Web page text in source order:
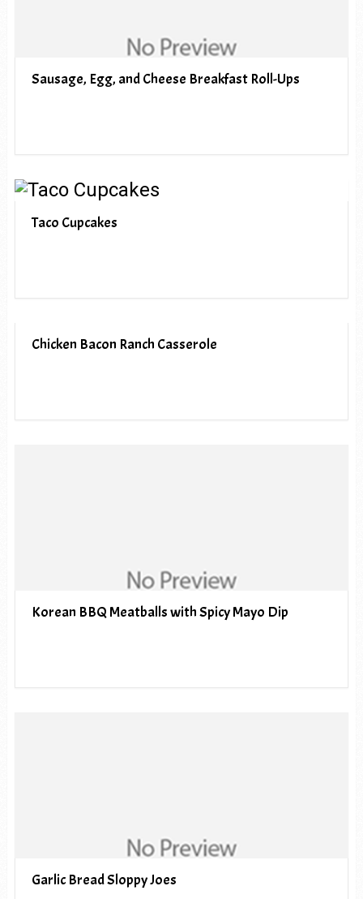
Sausage, Egg, and Cheese Breakfast Roll-Ups
Taco Cupcakes
Chicken Bacon Ranch Casserole
Korean BBQ Meatballs with Spicy Mayo Dip
Garlic Bread Sloppy Joes